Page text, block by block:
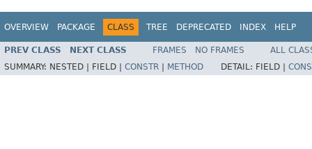
OVERVIEW PACKAGE CLASS TREE DEPRECATED INDEX HELP
PREV CLASS NEXT CLASS FRAMES NO FRAMES
ALL
SUMMARY: NESTED | FIELD | CONSTR METHOD DETAIL: FIELD |